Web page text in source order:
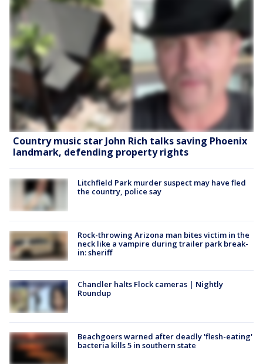
Country music star John Rich talks saving Phoenix
landmark, defending property rights
Litchfield Park murder suspect may have fled
the country, police say
Rock-throwing Arizona man bites victim in the
neck like a vampire during trailer park break-
in: sheriff
Chandler halts Flock cameras | Nightly
Roundup
Beachgoers warned after deadly 'flesh-eating'
bacteria kills 5 in southern state